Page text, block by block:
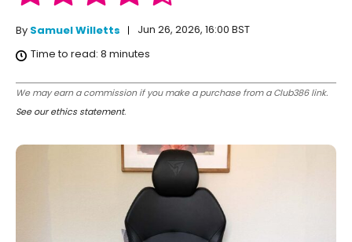
By Samuel Willetts
Jun 26, 2026, 16:00 BST
Time to read: 8 minutes
We may earn a commission if you make a purchase from a Club386 link.
See our ethics statement.